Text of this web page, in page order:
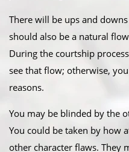
There will be ups and
should also be a natural
During the courtship
see that flow; otherwise,
reasons.
You may be blinded by the
You could be taken by how
other character flaws. They